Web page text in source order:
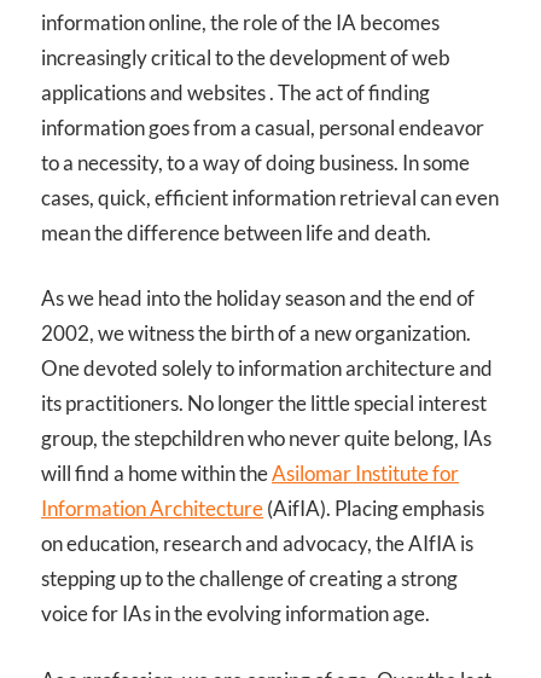
information online, the role of the IA becomes
increasingly critical to the development of web
applications and websites . The act of finding
information goes from a casual, personal endeavor
to a necessity, to a way of doing business. In some
cases, quick, efficient information retrieval can even
mean the difference between life and death.
As we head into the holiday season and the end of
2002, we witness the birth of a new organization.
One devoted solely to information architecture and
its practitioners. No longer the little special interest
group, the stepchildren who never quite belong, IAs
will find a home within theAsilomar Institute for
Information Architecture(AifIA). Placing emphasis
on education, research and advocacy, the AIfIA is
stepping up to the challenge of creating a strong
voice for IAs in the evolving information age.